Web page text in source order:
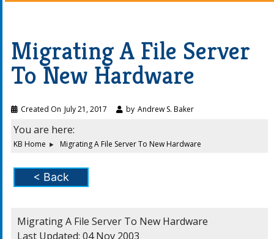
Migrating A File Server
To New Hardware
Created On July 21, 2017 by Andrew S. Baker
You are here:
KB Home Migrating A File Server To New Hardware
< Back
Migrating A File Server To New Hardware
Last Updated: 04 Nov 2003